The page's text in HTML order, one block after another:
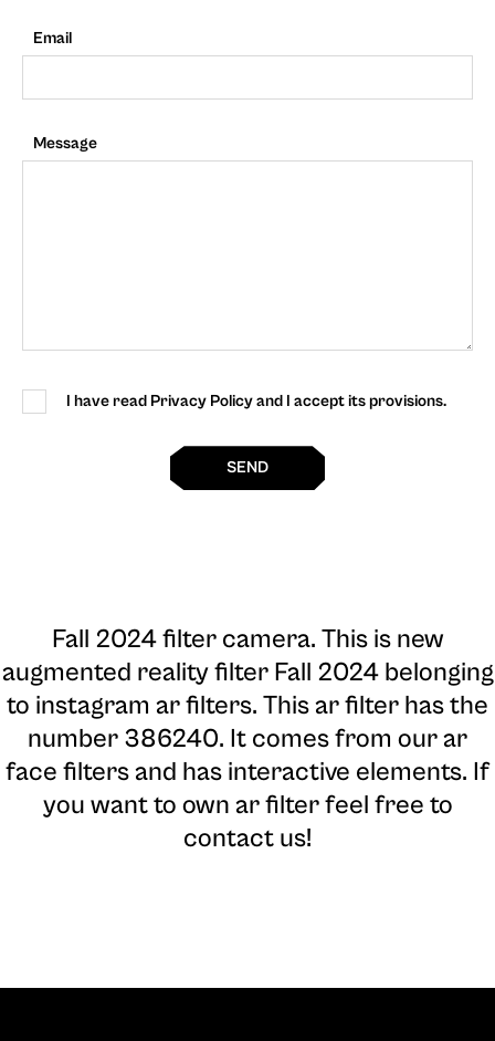
Email
Message
I have read Privacy Policy and I accept its provisions.
SEND
Fall 2024 filter camera. This is new
augmented reality filter Fall 2024 belonging
to instagram ar filters. This ar filter has the
number 386240. It comes from our ar
face filters and has interactive elements. If
you want to own ar filter feel free to
contact us!